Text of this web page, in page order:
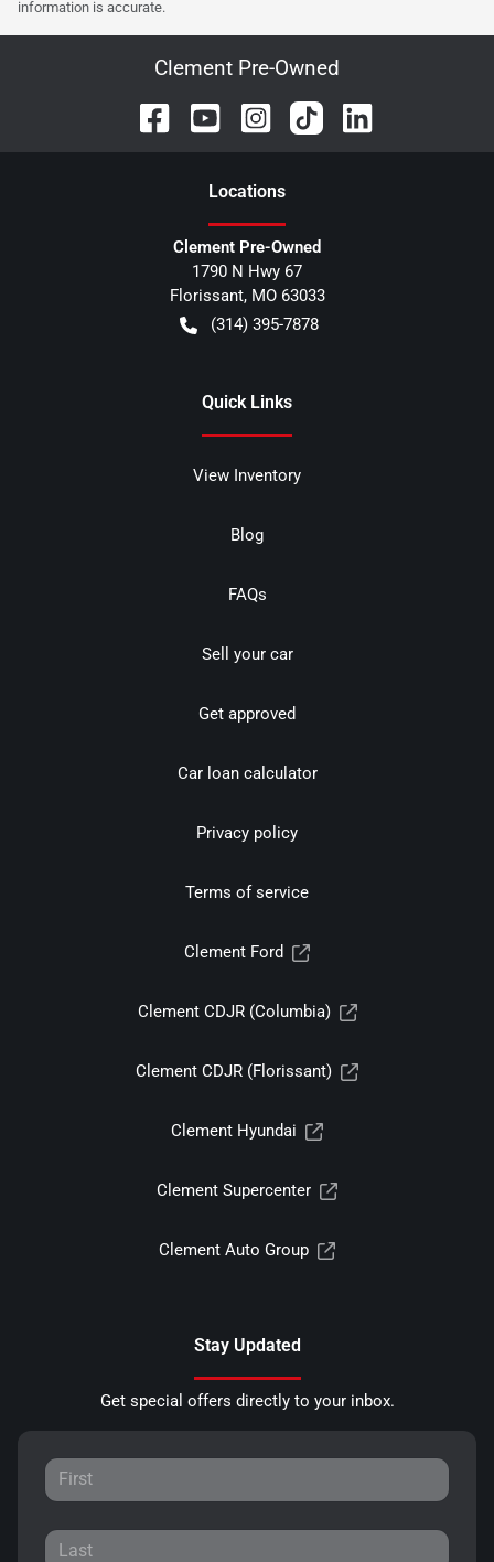
information is accurate.
Clement Pre-Owned
Locations
Clement Pre-Owned
1790 N Hwy 67
Florissant, MO 63033
(314) 395-7878
Quick Links
View Inventory
Blog
FAQs
Sell your car
Get approved
Car loan calculator
Privacy policy
Terms of service
Clement Ford
Clement CDJR (Columbia)
Clement CDJR (Florissant)
Clement Hyundai
Clement Supercenter
Clement Auto Group
Stay Updated
Get special offers directly to your inbox.